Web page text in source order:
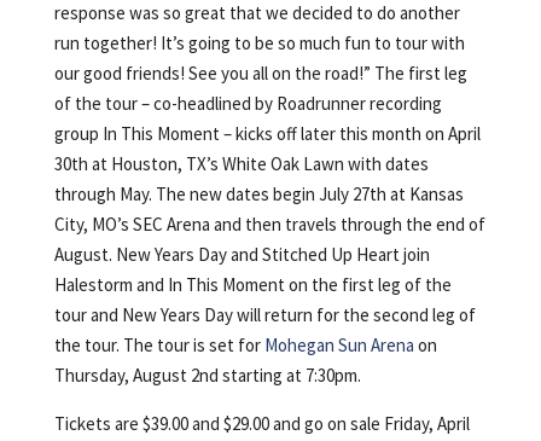
response was so great that we decided to do another
run together! It’s going to be so much fun to tour with
our good friends! See you all on the road!” The first leg
of the tour – co-headlined by Roadrunner recording
group In This Moment – kicks off later this month on April
30th at Houston, TX’s White Oak Lawn with dates
through May. The new dates begin July 27th at Kansas
City, MO’s SEC Arena and then travels through the end of
August. New Years Day and Stitched Up Heart join
Halestorm and In This Moment on the first leg of the
tour and New Years Day will return for the second leg of
the tour. The tour is set for Mohegan Sun Arena on
Thursday, August 2nd starting at 7:30pm.
Tickets are $39.00 and $29.00 and go on sale Friday, April